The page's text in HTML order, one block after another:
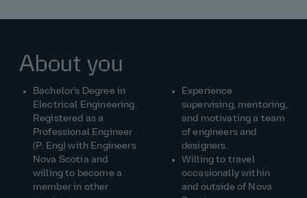
About you
Bachelor's Degree in
Electrical Engineering.
Registered as a
Professional Engineer
(P. Eng) with Engineers
Nova Scotia and
willing to become a
member in other
Experience
supervising, mentoring,
and motivating a team
of engineers and
designers.
Willing to travel
occasionally within
and outside of Nova